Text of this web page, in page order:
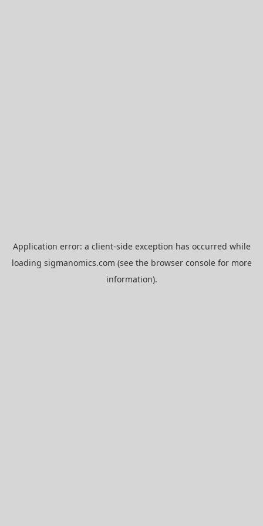
Application error: a client-side exception has occurred while
loading sigmanomics.com (see the browser consolefor more
information).